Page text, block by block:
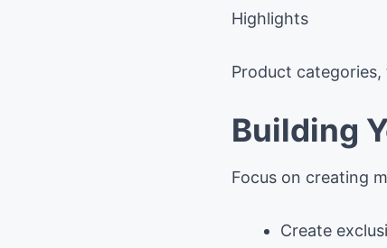
Highlights
Product
Building
Focus on creating
Create